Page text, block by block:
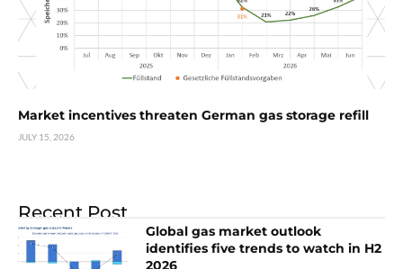
Market incentives threaten German gas storage refill
JULY 15, 2026
Recent Post
Global gas market outlook
identifies five trends to watch in H2
2026